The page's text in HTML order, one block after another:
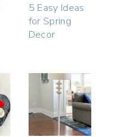
5 Easy Ideas
for Spring
Decor